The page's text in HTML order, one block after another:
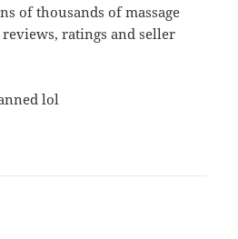
of thousands of massage
ratings and seller
lol